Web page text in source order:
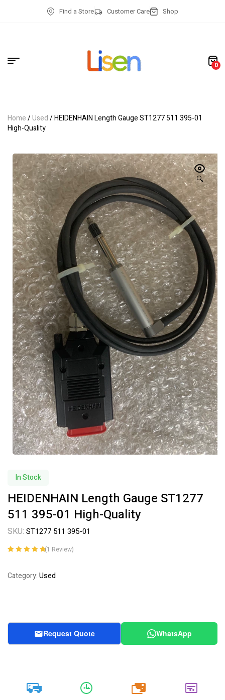
Find a Store Customer Care Shop
0
Home/Used/ HEIDENHAIN Length Gauge ST1277 511 395-01
High-Quality
🔍
In Stock
HEIDENHAIN Length Gauge ST1277
511 395-01 High-Quality
SKU: ST1277 511 395-01
customer
(1 Review)
Category:Used
Request Quote WhatsApp
20k